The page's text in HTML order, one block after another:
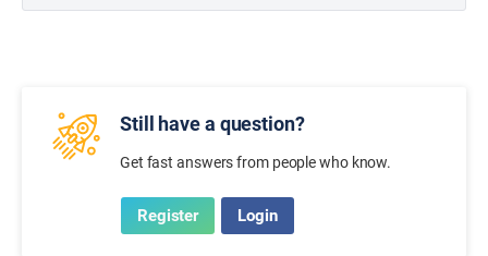
Still have a question?
Get fast answers from people who know.
Register Login